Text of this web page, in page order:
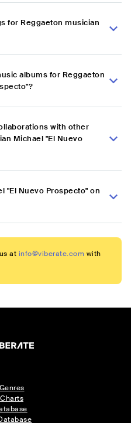
for Reggaeton musician
albums for Reggaeton
with other
Michael "El Nuevo
"El Nuevo Prospecto" on
at info@viberate.com with